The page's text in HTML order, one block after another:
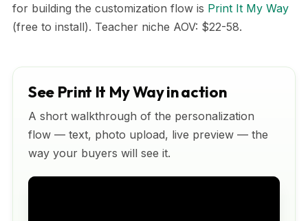
for building the customization flow is Print It My Way
(free to install). Teacher niche AOV: $22-58.
See Print It My Way in action
A short walkthrough of the personalization
flow — text, photo upload, live preview — the
way your buyers will see it.